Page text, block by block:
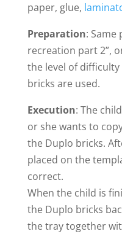
paper, glue,
Preparation: Same
recreation part 2”,
the level of
bricks are used.
Execution: The
or she wants to
the Duplo bricks.
placed on the
correct.
When the child is
the Duplo bricks
the tray together